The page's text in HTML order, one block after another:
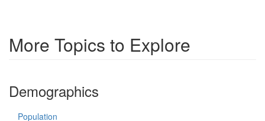
More Topics to Explore
Demographics
Population